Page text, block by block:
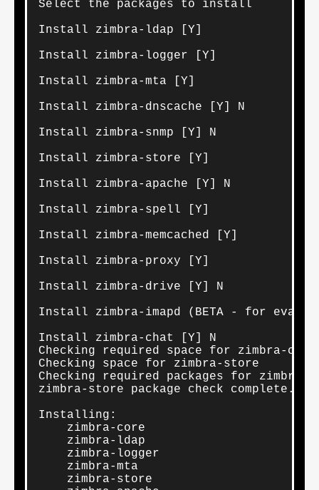
Select the packages to install
Install zimbra-ldap [Y]
Install zimbra-logger [Y]
Install zimbra-mta [Y]
Install zimbra-dnscache [Y] N
Install zimbra-snmp [Y] N
Install zimbra-store [Y]
Install zimbra-apache [Y] N
Install zimbra-spell [Y]
Install zimbra-memcached [Y]
Install zimbra-proxy [Y]
Install zimbra-drive [Y] N
Install zimbra-imapd (BETA - for
Install zimbra-chat [Y] N
Checking required space for zimbra-core
Checking space for zimbra-store
Checking required packages for zimbra-
zimbra-store package check complete.
Installing:
    zimbra-core
    zimbra-ldap
    zimbra-logger
    zimbra-mta
    zimbra-store